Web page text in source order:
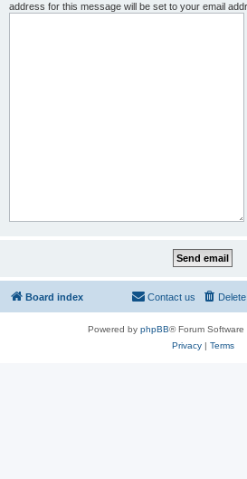
address for this message will be set to your email
Board index Contact us
Powered by phpBB® Forum
Privacy| Terms